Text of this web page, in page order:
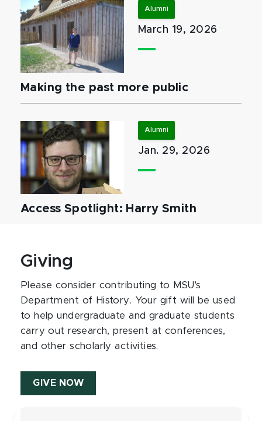
Alumni
March 19, 2026
Making the past more public
Alumni
Jan. 29, 2026
Access Spotlight: Harry Smith
Giving
Please consider contributing to MSU's
Department of History. Your gift will be used
to help undergraduate and graduate students
carry out research, present at conferences,
and other scholarly activities.
GIVE NOW